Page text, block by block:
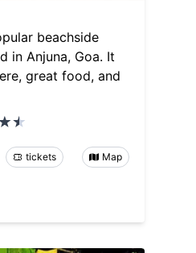
beachside
in Anjuna, Goa. It
great food, and
tickets Map